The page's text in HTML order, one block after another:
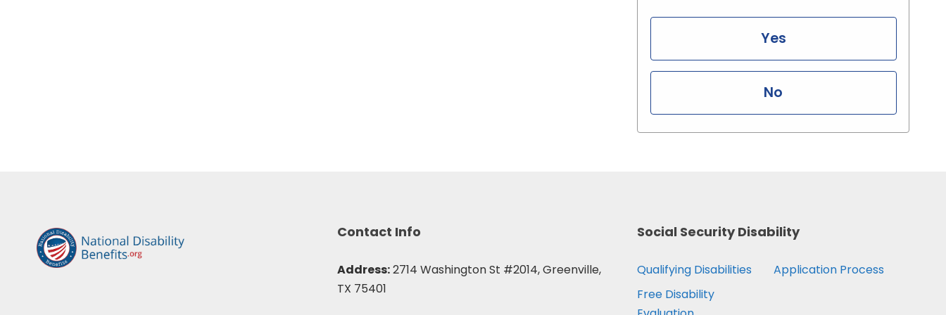
Yes
No
Contact Info
Address:2714 Washington St #2014, Greenville,
TX 75401
Social Security Disability
Qualifying Disabilities
Application Process
Free Disability